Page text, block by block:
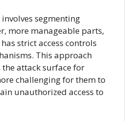
segmenting
more manageable parts,
strict access controls
This approach
attack surface for
challenging for them to
unauthorized access to